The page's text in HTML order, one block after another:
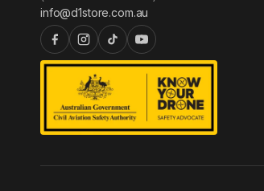
info@d1store.com.au